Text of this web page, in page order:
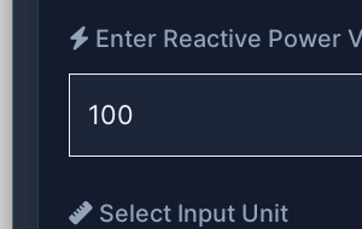
Enter Reactive Power
Select Input Unit